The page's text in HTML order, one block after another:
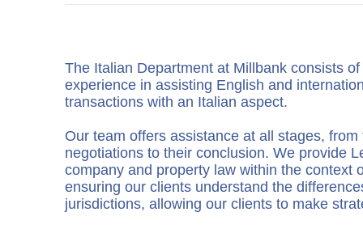
The Italian Department at Millbank consists
experience in assisting English and
transactions with an Italian aspect.
Our team offers assistance at all stages,
negotiations to their conclusion. We provide
company and property law within the context
ensuring our clients understand the
jurisdictions, allowing our clients to make